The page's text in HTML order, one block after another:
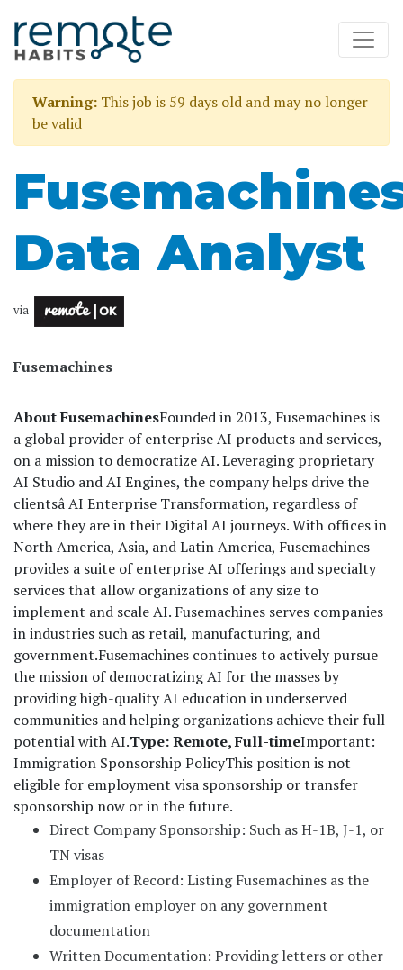
Warning: This job is 59 days old and may no longer
be valid
Data Analyst
via
Fusemachines
About FusemachinesFounded in 2013, Fusemachines is
a global provider of enterprise AI products and services,
on a mission to democratize AI. Leveraging proprietary
AI Studio and AI Engines, the company helps drive the
clientsâ AI Enterprise Transformation, regardless of
where they are in their Digital AI journeys. With offices in
North America, Asia, and Latin America, Fusemachines
provides a suite of enterprise AI offerings and specialty
services that allow organizations of any size to
implement and scale AI. Fusemachines serves companies
in industries such as retail, manufacturing, and
government.Fusemachines continues to actively pursue
the mission of democratizing AI for the masses by
providing high-quality AI education in underserved
communities and helping organizations achieve their full
potential with AI.Type: Remote, Full-timeImportant:
Immigration Sponsorship PolicyThis position is not
eligible for employment visa sponsorship or transfer
sponsorship now or in the future.
Direct Company Sponsorship: Such as H-1B, J-1, or
TN visas
Employer of Record: Listing Fusemachines as the
immigration employer on any government
documentation
Written Documentation: Providing letters or other